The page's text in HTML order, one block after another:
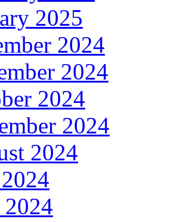
2025
2024
2024
2024
2024
2024
2024